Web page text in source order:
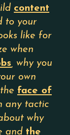
content
to your
like for
when
, why you
own
face of
any tactic
why
and the